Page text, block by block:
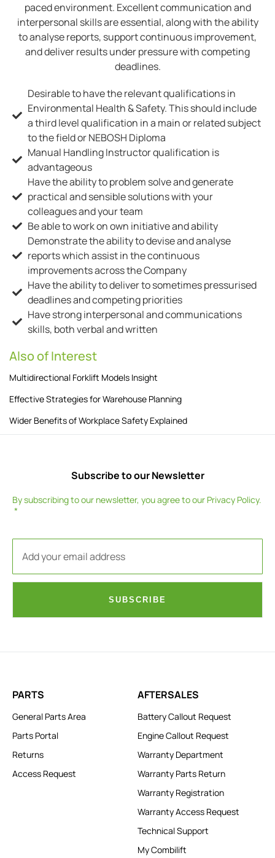
paced environment. Excellent communication and
interpersonal skills are essential, along with the ability
to analyse reports, support continuous improvement,
and deliver results under pressure with competing
deadlines.
Desirable to have the relevant qualifications in
Environmental Health & Safety. This should include
a third level qualification in a main or related subject
to the field or NEBOSH Diploma
Manual Handling Instructor qualification is
advantageous
Have the ability to problem solve and generate
practical and sensible solutions with your
colleagues and your team
Be able to work on own initiative and ability
Demonstrate the ability to devise and analyse
reports which assist in the continuous
improvements across the Company
Have the ability to deliver to sometimes pressurised
deadlines and competing priorities
Have strong interpersonal and communications
skills, both verbal and written
Also of Interest
Multidirectional Forklift Models Insight
Effective Strategies for Warehouse Planning
Wider Benefits of Workplace Safety Explained
Subscribe to our Newsletter
By subscribing to our newsletter, you agree to our Privacy Policy.
SUBSCRIBE
PARTS
General Parts Area
Parts Portal
Returns
Access Request
AFTERSALES
Battery Callout Request
Engine Callout Request
Warranty Department
Warranty Parts Return
Warranty Registration
Warranty Access Request
Technical Support
My Combilift